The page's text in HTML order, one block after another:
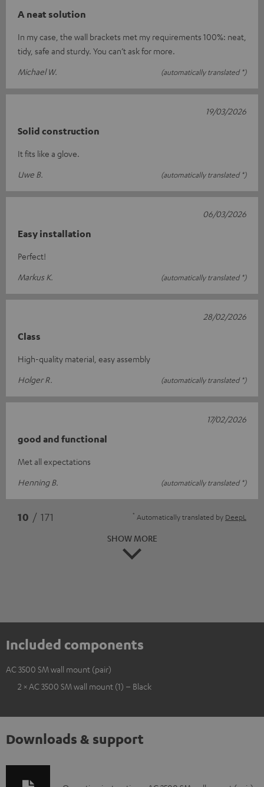
A neat solution
In my case, the wall brackets met my requirements 100%: neat,
tidy, safe and sturdy. You can’t ask for more.
Michael W.
(automatically translated *)
Solid construction
It fits like a glove.
Uwe B.
(automatically translated *)
19/03/2026
Easy installation
Perfect!
Markus K.
(automatically translated *)
06/03/2026
Class
High-quality material, easy assembly
Holger R.
(automatically translated *)
28/02/2026
good and functional
Met all expectations
Henning B.
(automatically translated *)
17/02/2026
10 / 171 * Automatically translated by DeepL
SHOW MORE
Included components
AC 3500 SM wall mount (pair)
2 × AC 3500 SM wall mount (1) – Black
Downloads & support